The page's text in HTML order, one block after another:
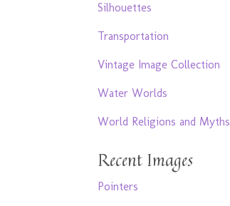
Silhouettes
Transportation
Vintage Image Collection
Water Worlds
World Religions and Myths
Recent Images
Pointers